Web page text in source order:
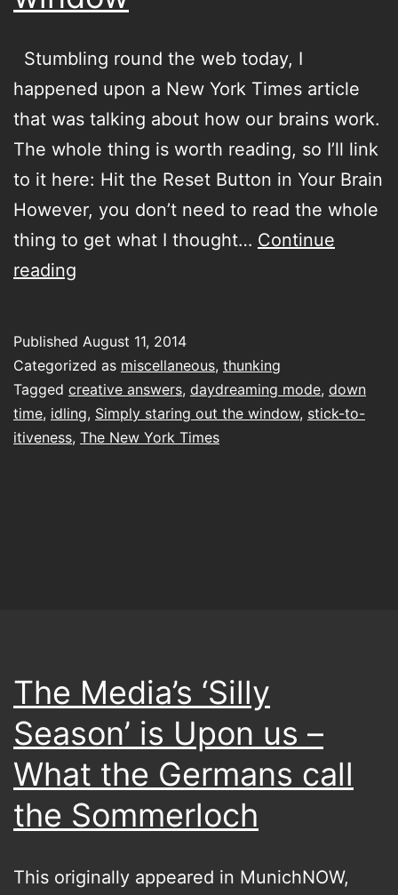
Stumbling round the web today, I
happened upon a New York Times article
that was talking about how our brains work.
The whole thing is worth reading, so I’ll link
to it here: Hit the Reset Button in Your Brain
However, you don’t need to read the whole
thing to get what I thought… Continue
reading
the
window
Published August 11, 2014
Categorized as miscellaneous, thunking
Tagged creative answers, daydreaming mode, down
time, idling, Simply staring out the window, stick-to-
itiveness, The New York Times
The Media’s ‘Silly
Season’ is Upon us –
What the Germans call
the Sommerloch
This originally appeared in MunichNOW,